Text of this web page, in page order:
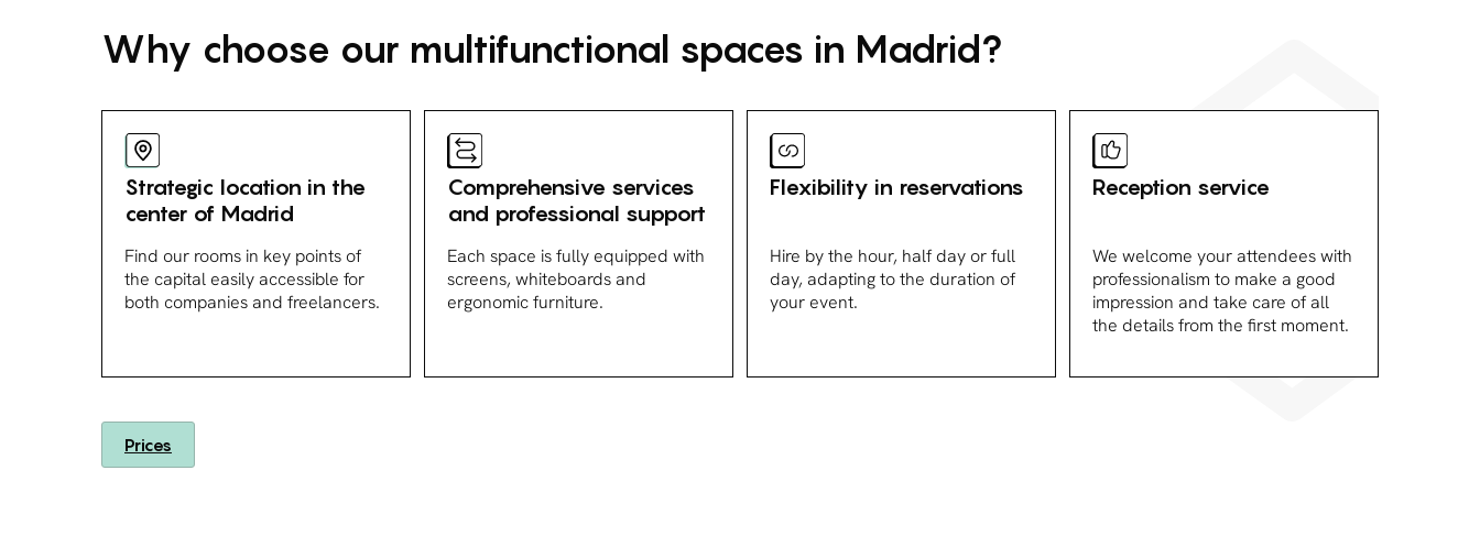
Why choose our multifunctional spaces in Madrid?
Strategic location in the
center of Madrid
Find our rooms in key points of
the capital easily accessible for
both companies and freelancers.
Comprehensive services
and professional support
Each space is fully equipped with
screens, whiteboards and
ergonomic furniture.
Flexibility in reservations
Hire by the hour, half day or full
day, adapting to the duration of
your event.
Reception service
We welcome your attendees with
professionalism to make a good
impression and take care of all
the details from the first moment.
Prices